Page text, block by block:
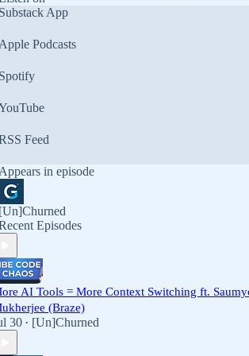
Substack App
Apple Podcasts
Spotify
Feed
Appears in episode
[Un]Churned
Episodes
AI Tools = More Context Switching ft.
(Braze)
30 • [Un]Churned